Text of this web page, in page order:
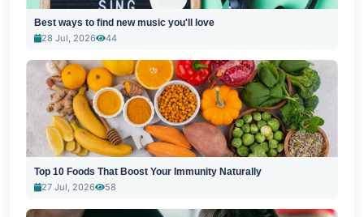
Best ways to find new music you'll love
28 Jul, 2026
44
Top 10 Foods That Boost Your Immunity Naturally
27 Jul, 2026
58